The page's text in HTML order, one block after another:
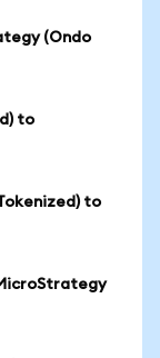
(Ondo
to
to